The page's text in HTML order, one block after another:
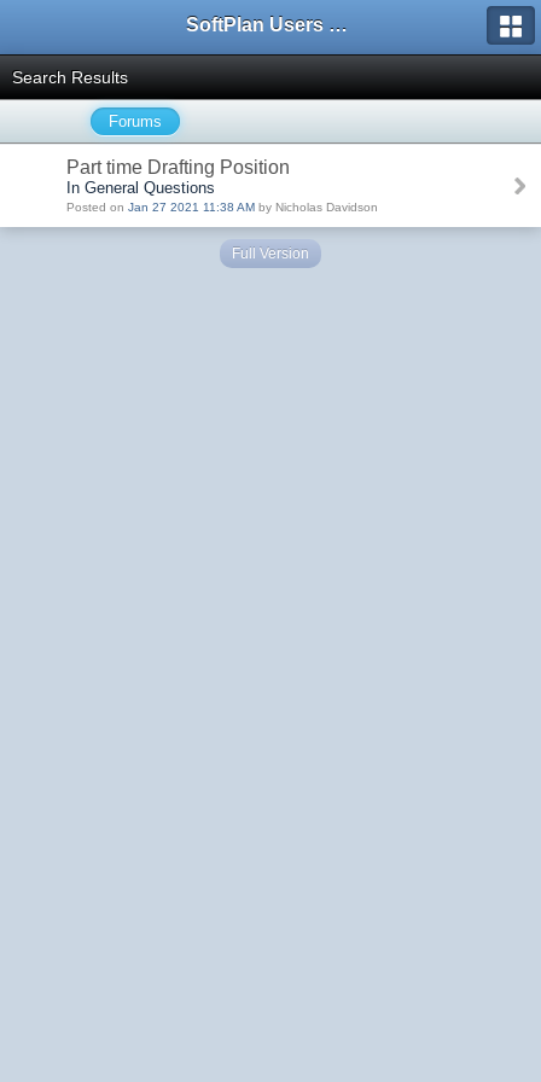
SoftPlan Users Forum
Search Results
Forums
Part time Drafting Position
In General Questions
Posted on Jan 27 2021 11:38 AM by Nicholas Davidson
Full Version